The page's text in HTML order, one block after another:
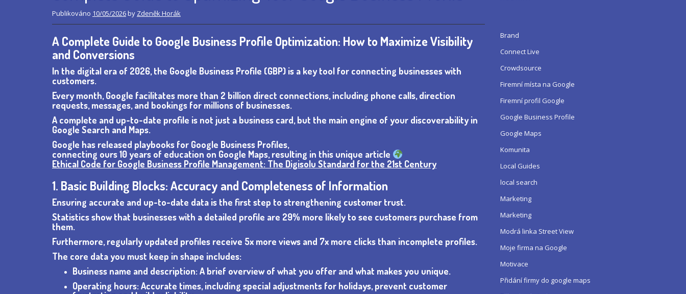
Publikováno 10/05/2026by Zdeněk Horák
A Complete Guide to Google Business Profile Optimization: How to Maximize Visibility
and Conversions
In the digital era of 2026, the Google Business Profile (GBP) is a key tool for connecting businesses with
customers.
Every month, Google facilitates more than 2 billion direct connections, including phone calls, direction
requests, messages, and bookings for millions of businesses.
A complete and up-to-date profile is not just a business card, but the main engine of your discoverability in
Google Search and Maps.
Google has released playbooks for Google Business Profiles,
connecting ours 10 years of education on Google Maps, resulting in this unique article
Ethical Code for Google Business Profile Management: The Digisolu Standard for the 21st Century
1. Basic Building Blocks: Accuracy and Completeness of Information
Ensuring accurate and up-to-date data is the first step to strengthening customer trust.
Statistics show that businesses with a detailed profile are 29% more likely to see customers purchase from
them.
Furthermore, regularly updated profiles receive 5x more views and 7x more clicks than incomplete profiles.
The core data you must keep in shape includes:
Business name and description: A brief overview of what you offer and what makes you unique.
Operating hours: Accurate times, including special adjustments for holidays, prevent customer
Brand
Connect Live
Crowdsource
Firemní místa na Google
Firemní profil Google
Google Business Profile
Google Maps
Komunita
Local Guides
local search
Marketing
Marketing
Modrá linka Street View
Moje firma na Google
Motivace
Přidání firmy do google maps